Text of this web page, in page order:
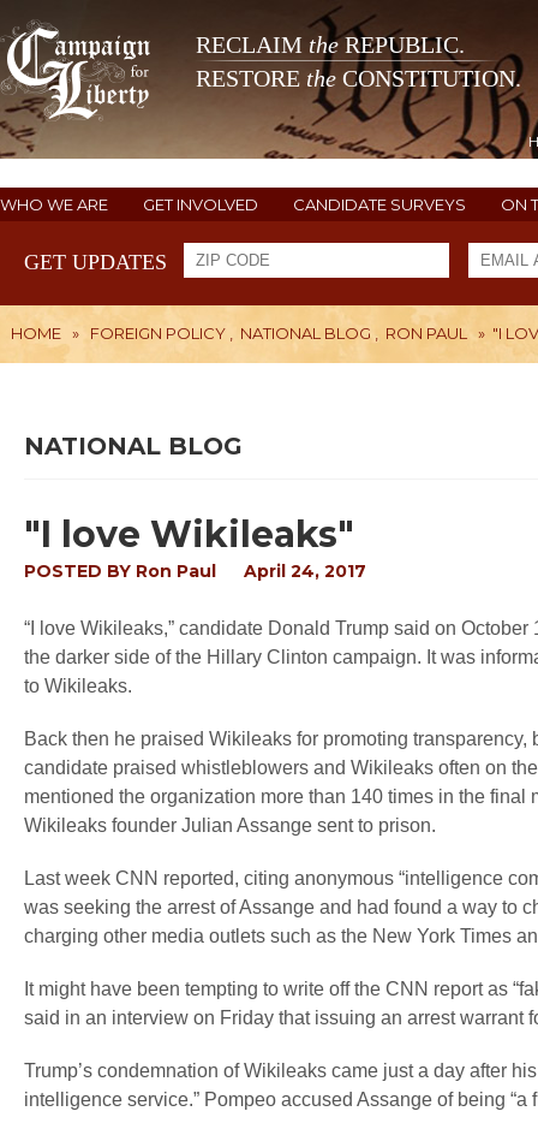
RECLAIM theREPUBLIC.
RESTORE the CONSTITUTION.
WHO WE ARE GET INVOLVED CANDIDATE SURVEYS ON
GET UPDATES
HOME » FOREIGN POLICY NATIONAL BLOG RON PAUL » "I
NATIONAL BLOG
"I love Wikileaks"
POSTED BY Ron Paul April 24, 2017
“I love Wikileaks,” candidate Donald Trump said on
the darker side of the Hillary Clinton campaign. It was
to Wikileaks.
Back then he praised Wikileaks for promoting
candidate praised whistleblowers and Wikileaks often on
mentioned the organization more than 140 times in the
Wikileaks founder Julian Assange sent to prison.
Last week CNN reported, citing anonymous “intelligence
was seeking the arrest of Assange and had found a way to
charging other media outlets such as the New York Times
It might have been tempting to write off the CNN report as
said in an interview on Friday that issuing an arrest warrant
Trump’s condemnation of Wikileaks came just a day after
intelligence service.” Pompeo accused Assange of being